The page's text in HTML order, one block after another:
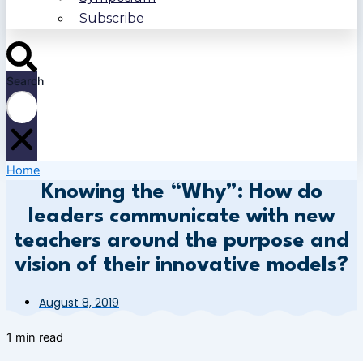
Subscribe
Search
Home
Knowing the “Why”: How do
leaders communicate with new
teachers around the purpose and
vision of their innovative models?
August 8, 2019
1 min read